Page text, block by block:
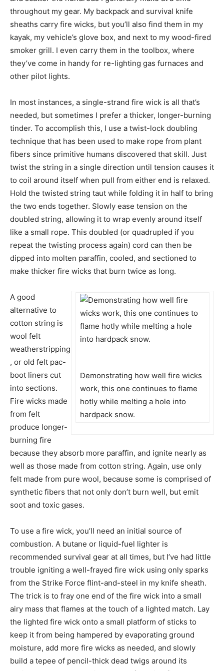
throughout my gear. My backpack and survival knife
sheaths carry fire wicks, but you’ll also find them in my
kayak, my vehicle’s glove box, and next to my wood-fired
smoker grill. I even carry them in the toolbox, where
they’ve come in handy for re-lighting gas furnaces and
other pilot lights.
In most instances, a single-strand fire wick is all that’s
needed, but sometimes I prefer a thicker, longer-burning
tinder. To accomplish this, I use a twist-lock doubling
technique that has been used to make rope from plant
fibers since primitive humans discovered that skill. Just
twist the string in a single direction until tension causes it
to coil around itself when pull from either end is relaxed.
Hold the twisted string taut while folding it in half to bring
the two ends together. Slowly ease tension on the
doubled string, allowing it to wrap evenly around itself
like a small rope. This doubled (or quadrupled if you
repeat the twisting process again) cord can then be
dipped into molten paraffin, cooled, and sectioned to
make thicker fire wicks that burn twice as long.
Demonstrating how well fire wicks
work, this one continues to flame
hotly while melting a hole into
hardpack snow.
A good
alternative to
cotton string is
wool felt
weatherstripping
, or old felt pac-
boot liners cut
into sections.
Fire wicks made
from felt
produce longer-
burning fire
because they absorb more paraffin, and ignite nearly as
well as those made from cotton string. Again, use only
felt made from pure wool, because some is comprised of
synthetic fibers that not only don’t burn well, but emit
soot and toxic gases.
To use a fire wick, you’ll need an initial source of
combustion. A butane or liquid-fuel lighter is
recommended survival gear at all times, but I’ve had little
trouble igniting a well-frayed fire wick using only sparks
from the Strike Force flint-and-steel in my knife sheath.
The trick is to fray one end of the fire wick into a small
airy mass that flames at the touch of a lighted match. Lay
the lighted fire wick onto a small platform of sticks to
keep it from being hampered by evaporating ground
moisture, add more fire wicks as needed, and slowly
build a tepee of pencil-thick dead twigs around its